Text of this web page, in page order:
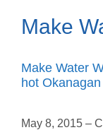
Make
Make Water
hot Okanagan
May 8, 2015 –